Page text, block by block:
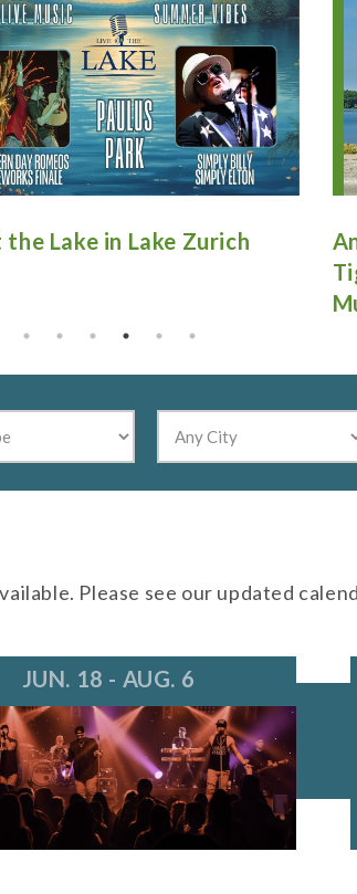
Fire Truck Show at
Please see our updated
JUN. 18 - AUG. 6